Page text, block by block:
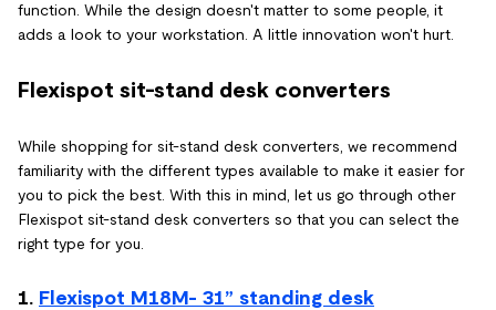
function. While the design doesn't matter to some people, it
adds a look to your workstation. A little innovation won't hurt.
Flexispot sit-stand desk converters
While shopping for sit-stand desk converters, we recommend
familiarity with the different types available to make it easier for
you to pick the best. With this in mind, let us go through other
Flexispot sit-stand desk converters so that you can select the
right type for you.
1. Flexispot M18M- 31” standing desk